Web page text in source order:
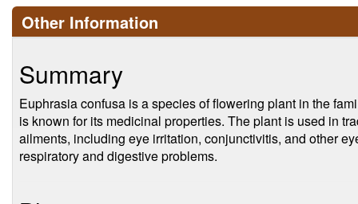
Other Information
Summary
Euphrasia confusa is a species of flowering plant in the
is known for its medicinal properties. The plant is used in
ailments, including eye irritation, conjunctivitis, and other
respiratory and digestive problems.